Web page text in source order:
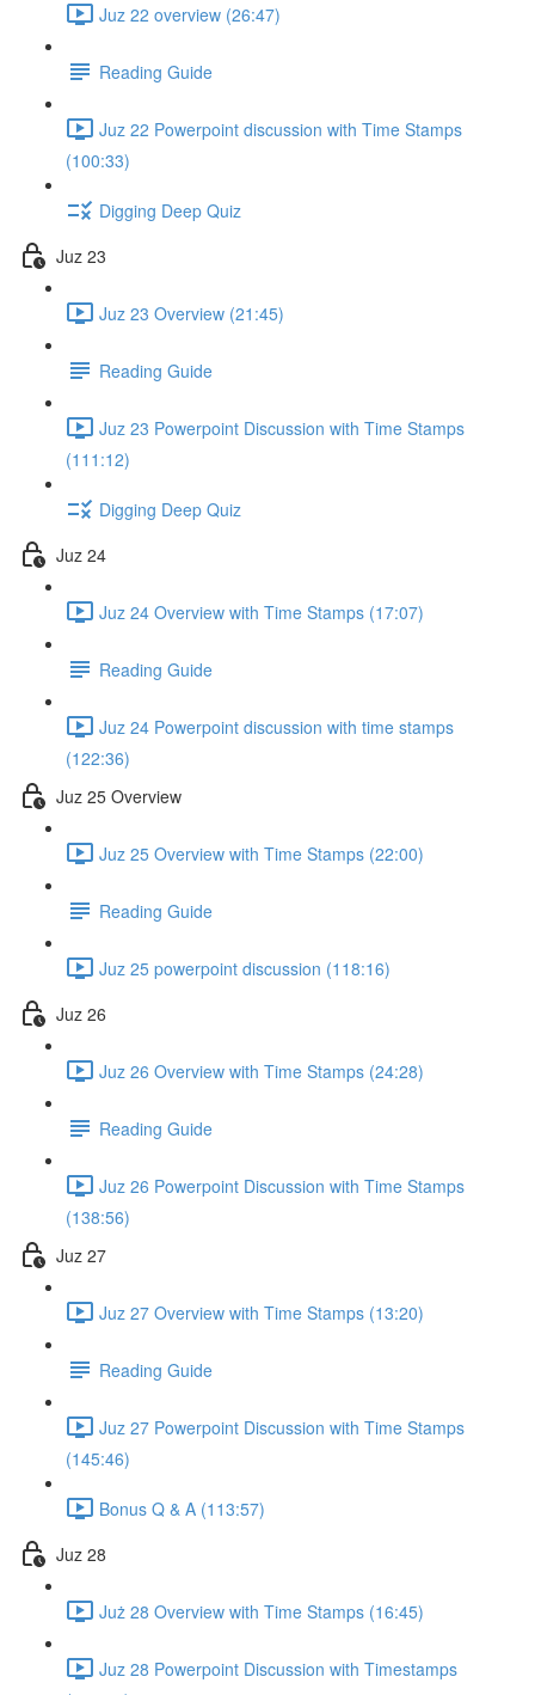
Juz 22 overview (26:47)
Reading Guide
Juz 22 Powerpoint discussion with Time Stamps
(100:33)
Digging Deep Quiz
Juz 23
Juz 23 Overview (21:45)
Reading Guide
Juz 23 Powerpoint Discussion with Time Stamps
(111:12)
Digging Deep Quiz
Juz 24
Juz 24 Overview with Time Stamps (17:07)
Reading Guide
Juz 24 Powerpoint discussion with time stamps
(122:36)
Juz 25 Overview
Juz 25 Overview with Time Stamps (22:00)
Reading Guide
Juz 25 powerpoint discussion (118:16)
Juz 26
Juz 26 Overview with Time Stamps (24:28)
Reading Guide
Juz 26 Powerpoint Discussion with Time Stamps
(138:56)
Juz 27
Juz 27 Overview with Time Stamps (13:20)
Reading Guide
Juz 27 Powerpoint Discussion with Time Stamps
(145:46)
Bonus Q & A (113:57)
Juz 28
Już 28 Overview with Time Stamps (16:45)
Juz 28 Powerpoint Discussion with Timestamps